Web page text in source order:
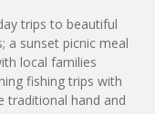
trips to beautiful
a sunset picnic meal
local families
fishing trips with
traditional hand and